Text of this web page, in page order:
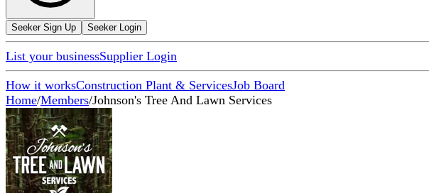
Seeker Sign Up Seeker Login
List your businessSupplier Login
How it worksConstruction Plant & ServicesJob Board
Home/Members/Johnson's Tree And Lawn Services